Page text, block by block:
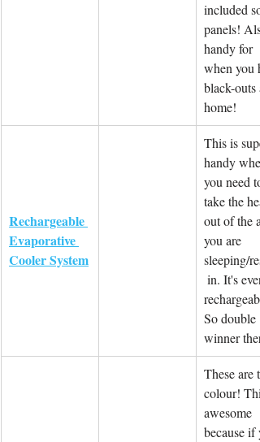
included
panels!
handy for
when you
black-outs
home!
Rechargeable
Evaporative
Cooler System
This is
handy
you need to
take the
out of the
you are
sleeping/
in. It's even
So double
winner
These are
colour!
awesome
because if